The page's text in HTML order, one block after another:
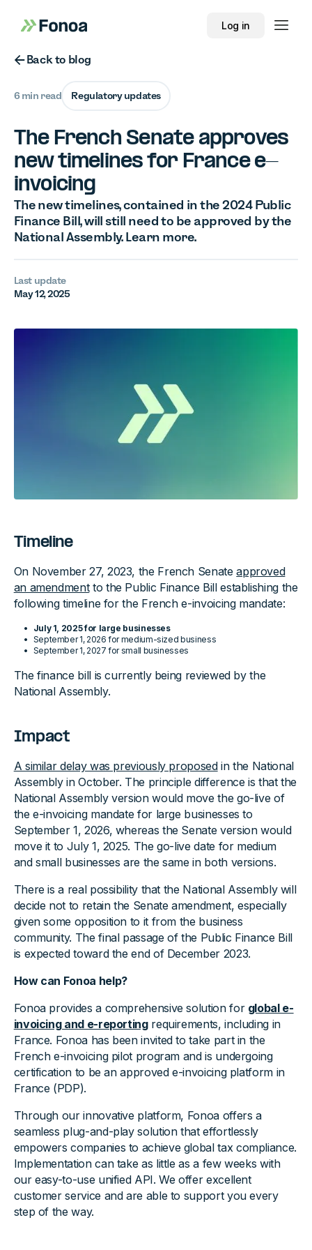
Log in
Button Text
Back to blog
6 min read Regulatory updates
The French Senate approves
new timelines for France e-
invoicing
The new timelines, contained in the 2024 Public
Finance Bill, will still need to be approved by the
National Assembly. Learn more.
Last update
May 12, 2025
Timeline
On November 27, 2023, the French Senateapproved
an amendmentto the Public Finance Bill establishing the
following timeline for the French e-invoicing mandate:
July 1, 2025 for large businesses
September 1, 2026 for medium-sized business
September 1, 2027 for small businesses
The finance bill is currently being reviewed by the
National Assembly.
Impact
A similar delay was previously proposedin the National
Assembly in October. The principle difference is that the
National Assembly version would move the go-live of
the e-invoicing mandate for large businesses to
September 1, 2026, whereas the Senate version would
move it to July 1, 2025. The go-live date for medium
and small businesses are the same in both versions.
There is a real possibility that the National Assembly will
decide not to retain the Senate amendment, especially
given some opposition to it from the business
community. The final passage of the Public Finance Bill
is expected toward the end of December 2023.
How can Fonoa help?
Fonoa provides a comprehensive solution for global e-
invoicing and e-reportingrequirements, including in
France. Fonoa has been invited to take part in the
French e-invoicing pilot program and is undergoing
certification to be an approved e-invoicing platform in
France (PDP).
Through our innovative platform, Fonoa offers a
seamless plug-and-play solution that effortlessly
empowers companies to achieve global tax compliance.
Implementation can take as little as a few weeks with
our easy-to-use unified API. We offer excellent
customer service and are able to support you every
step of the way.